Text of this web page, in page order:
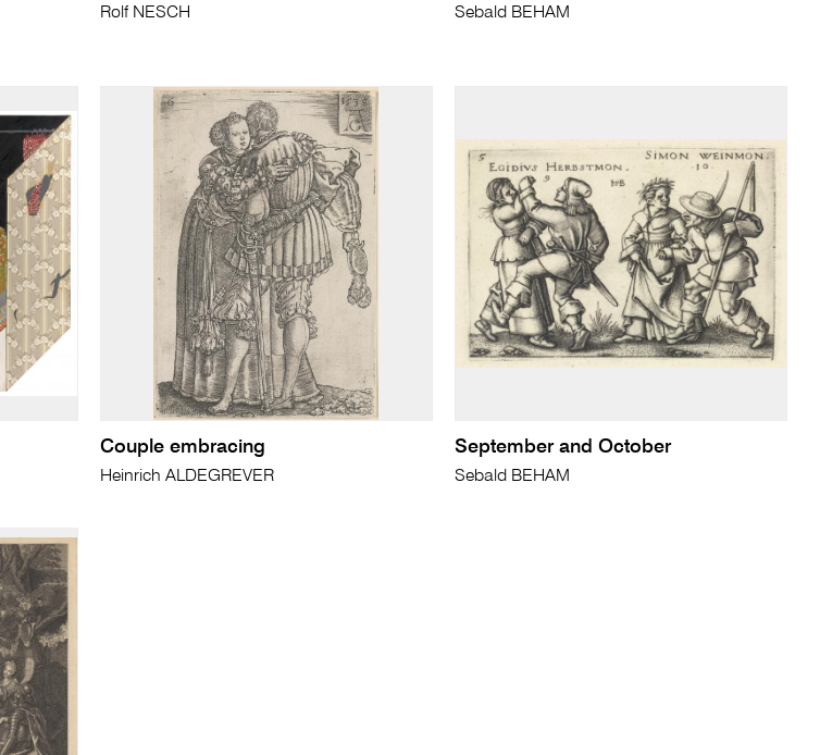
Rolf NESCH Sebald BEHAM
Couple embracing
Heinrich ALDEGREVER
September and October
Sebald BEHAM